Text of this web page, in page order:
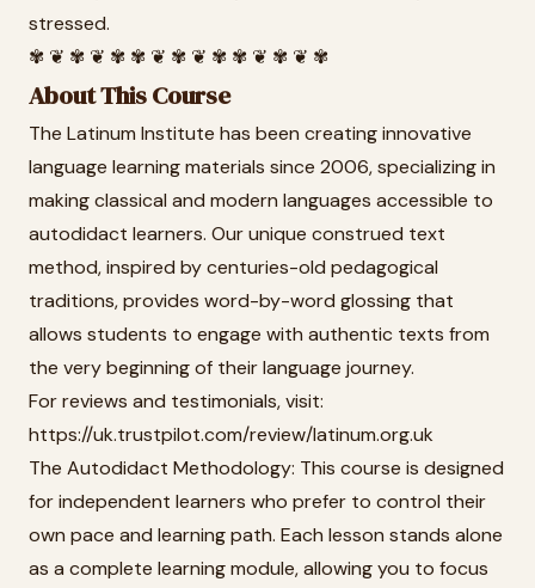
stressed.
✾ ❦ ✾ ❦ ✾ ✾ ❦ ✾ ❦ ✾ ✾ ❦ ✾ ❦ ✾
About This Course
The Latinum Institute has been creating innovative
language learning materials since 2006, specializing in
making classical and modern languages accessible to
autodidact learners. Our unique construed text
method, inspired by centuries-old pedagogical
traditions, provides word-by-word glossing that
allows students to engage with authentic texts from
the very beginning of their language journey.
For reviews and testimonials, visit:
https://uk.trustpilot.com/review/latinum.org.uk
The Autodidact Methodology: This course is designed
for independent learners who prefer to control their
own pace and learning path. Each lesson stands alone
as a complete learning module, allowing you to focus